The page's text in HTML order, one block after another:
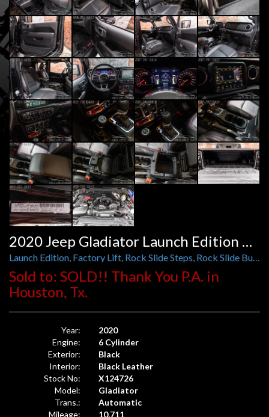
2020 Jeep Gladiator Launch Edition 4x4
Launch Edition, Factory Lift, Rock Slide Steps, Rock Slide Bumper
Sold to: SOLD!! Thank You P.A. in
Houston, Tx.
Year:
2020
Engine:
6 Cylinder
Exterior:
Black
Interior:
Black Leather
Stock No:
X124726
Model:
Gladiator
Trans.:
Automatic
Mileage:
10,711